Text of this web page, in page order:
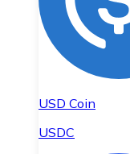
USD Coin
USDC